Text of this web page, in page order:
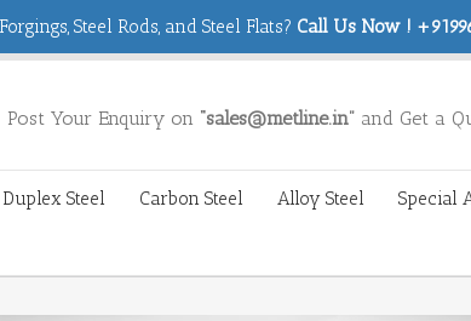
Steel Rods, and Steel Flats? Call Us Now !
Post Your Enquiry on “sales@metline.in” and Get a
Duplex Steel Carbon Steel Alloy Steel Special